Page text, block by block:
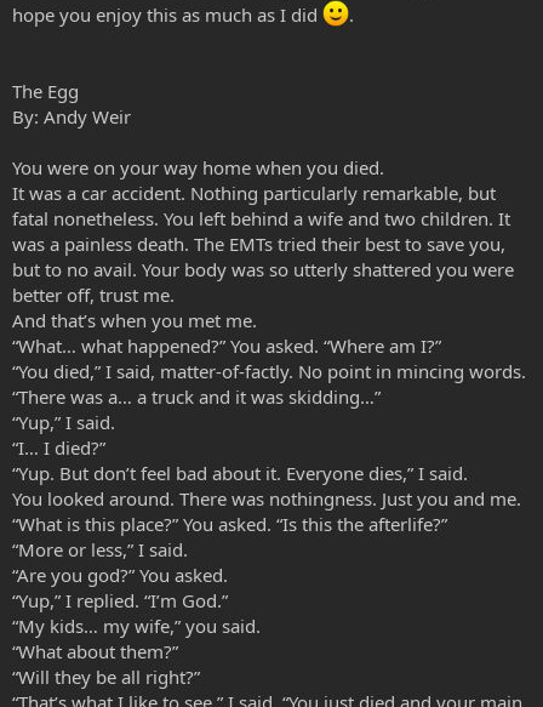
hope you enjoy this as much as I did
.
The Egg
By: Andy Weir
You were on your way home when you died.
It was a car accident. Nothing particularly remarkable, but
fatal nonetheless. You left behind a wife and two children. It
was a painless death. The EMTs tried their best to save you,
but to no avail. Your body was so utterly shattered you were
better off, trust me.
And that’s when you met me.
“What… what happened?” You asked. “Where am I?”
“You died,” I said, matter-of-factly. No point in mincing words.
“There was a… a truck and it was skidding…”
“Yup,” I said.
“I… I died?”
“Yup. But don’t feel bad about it. Everyone dies,” I said.
You looked around. There was nothingness. Just you and me.
“What is this place?” You asked. “Is this the afterlife?”
“More or less,” I said.
“Are you god?” You asked.
“Yup,” I replied. “I’m God.”
“My kids… my wife,” you said.
“What about them?”
“Will they be all right?”
“That’s what I like to see,” I said. “You just died and your main